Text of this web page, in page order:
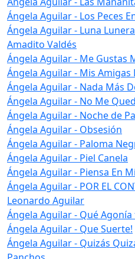
Ángela Aguilar - Los Peces
Ángela Aguilar - Luna
Amadito Valdés
Ángela Aguilar - Me Gustas
Ángela Aguilar - Mis Amigas
Ángela Aguilar - Nada Más
Ángela Aguilar - No Me
Ángela Aguilar - Noche de
Ángela Aguilar - Obsesión
Ángela Aguilar - Paloma
Ángela Aguilar - Piel Canela
Ángela Aguilar - Piensa En
Ángela Aguilar - POR EL
Leonardo Aguilar
Ángela Aguilar - Qué
Ángela Aguilar - Que Suerte!
Ángela Aguilar - Quizás